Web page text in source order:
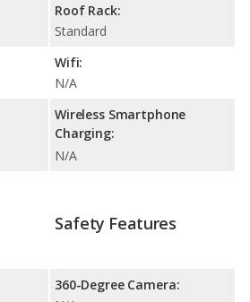
Roof Rack:
Standard
Wifi:
N/A
Wireless Smartphone
Charging:
N/A
Safety Features
360-Degree Camera: